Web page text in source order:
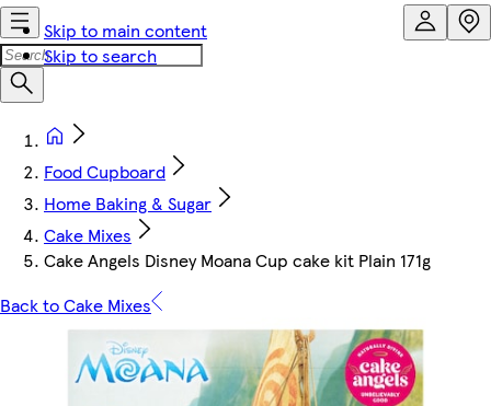
Skip to main content
Skip to search
Food Cupboard
Home Baking & Sugar
Cake Mixes
Cake Angels Disney Moana Cup cake kit Plain 171g
Back to Cake Mixes